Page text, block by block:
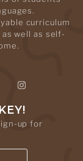
curriculum
well as self-
up for